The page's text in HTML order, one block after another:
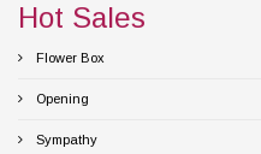
Hot Sales
Flower Box
Opening
Sympathy